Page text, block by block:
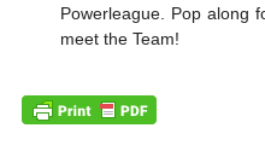
Powerleague. Pop along
meet the Team!